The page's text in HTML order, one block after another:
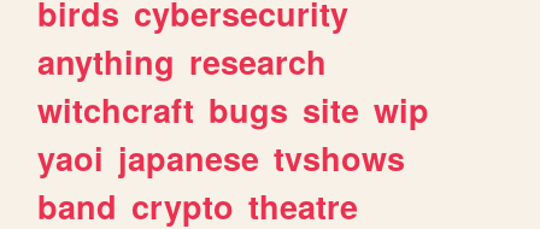
birds cybersecurity
anything research
witchcraft bugs site wip
yaoi japanese tvshows
band crypto theatre